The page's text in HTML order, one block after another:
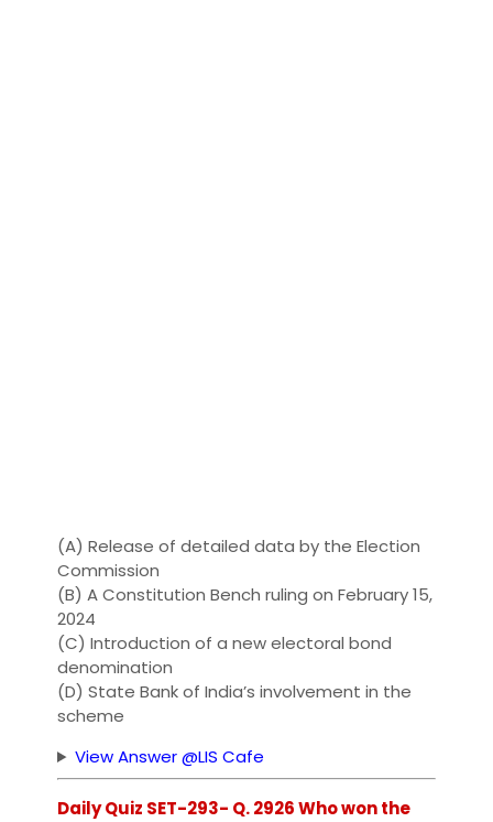
(A) Release of detailed data by the Election
Commission
(B) A Constitution Bench ruling on February 15,
2024
(C) Introduction of a new electoral bond
denomination
(D) State Bank of India’s involvement in the
scheme
View Answer @LIS Cafe
Daily Quiz SET-293- Q. 2926 Who won the